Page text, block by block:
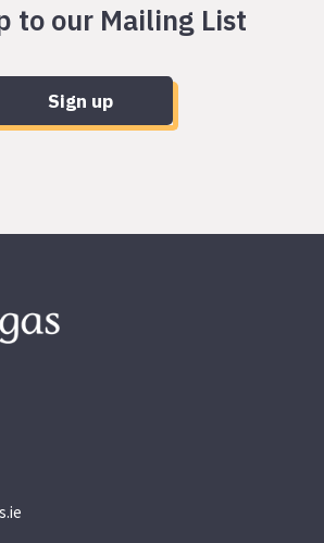
to our Mailing List
Sign up